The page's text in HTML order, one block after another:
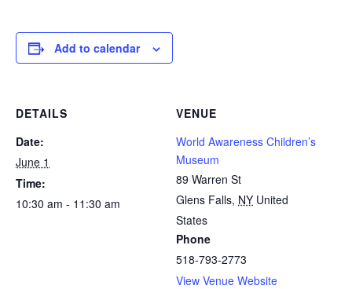
Add to calendar
DETAILS
Date:
June 1
Time:
10:30 am - 11:30 am
VENUE
World Awareness Children’s
Museum
89 Warren St
Glens Falls, NY United
States
Phone
518-793-2773
View Venue Website